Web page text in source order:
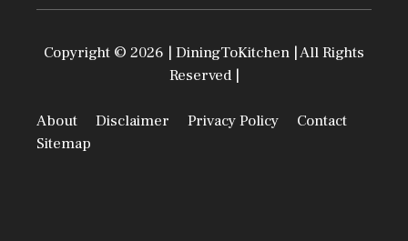
Copyright © 2026 | DiningToKitchen | All Rights
Reserved |
About Disclaimer Privacy Policy
Contact
Sitemap